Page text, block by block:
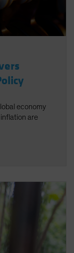
economy
are